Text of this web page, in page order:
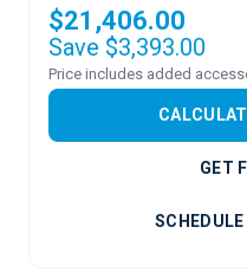
$21,406.00
Save $3,393.00
GET